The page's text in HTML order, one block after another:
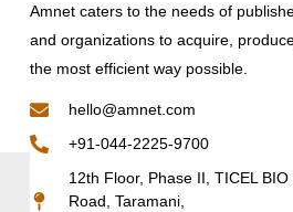
Amnet caters to the needs of
and organizations to acquire,
the most efficient way possible.
hello@amnet.com
+91-044-2225-9700
12th Floor, Phase II, TICEL
Road, Taramani,